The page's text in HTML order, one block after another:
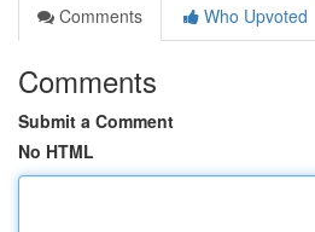
Comments
Who Upvoted
Comments
Submit a Comment
No HTML